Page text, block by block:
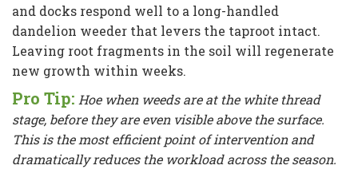
and docks respond well to a long-handled
dandelion weeder that levers the taproot intact.
Leaving root fragments in the soil will regenerate
new growth within weeks.
Pro Tip: Hoe when weeds are at the white thread
stage, before they are even visible above the surface.
This is the most efficient point of intervention and
dramatically reduces the workload across the season.